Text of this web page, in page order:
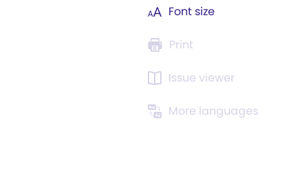
Font size
Print
Issue viewer
More languages